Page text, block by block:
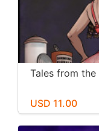
Tales from the
USD 11.00